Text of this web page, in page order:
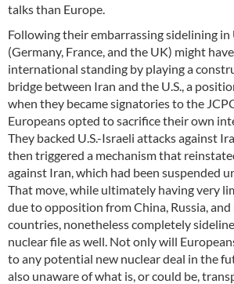
talks than Europe.
Following their embarrassing sidelining in
(Germany, France, and the UK) might
international standing by playing a
bridge between Iran and the U.S., a
when they became signatories to the
Europeans opted to sacrifice their own
They backed U.S.-Israeli attacks against
then triggered a mechanism that
against Iran, which had been suspended
That move, while ultimately having very
due to opposition from China, Russia,
countries, nonetheless completely
nuclear file as well. Not only will
to any potential new nuclear deal in the
also unaware of what is, or could be,